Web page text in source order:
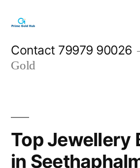
content
Contact 79979 90026
Gold
Top Jewellery
in